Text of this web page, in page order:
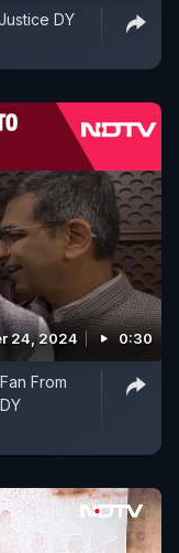
DY
24, 2024 0:30
From